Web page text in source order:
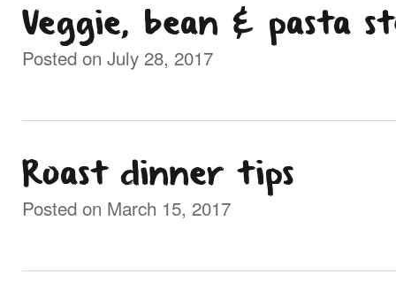
Veggie, bean & pasta
Posted on July 28, 2017
Roast dinner tips
Posted on March 15, 2017